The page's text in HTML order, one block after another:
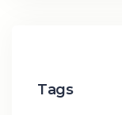
Tags